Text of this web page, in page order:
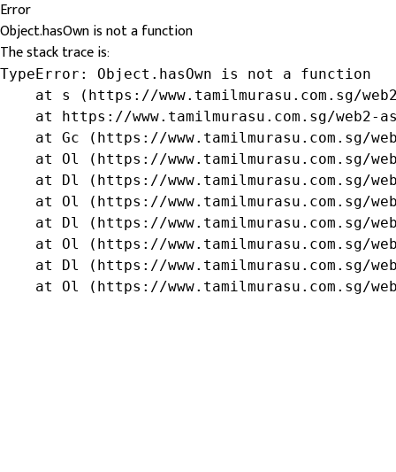
Error
Object.hasOwn is not a function
The stack trace is:
TypeError: Object.hasOwn is not a function
at s (https://www.tamilmurasu.com.sg/
at https://www.tamilmurasu.com.sg/web2-
at Gc (https://www.tamilmurasu.com.sg/
at Ol (https://www.tamilmurasu.com.sg/
at Dl (https://www.tamilmurasu.com.sg/
at Ol (https://www.tamilmurasu.com.sg/
at Dl (https://www.tamilmurasu.com.sg/
at Ol (https://www.tamilmurasu.com.sg/
at Dl (https://www.tamilmurasu.com.sg/
at Ol (https://www.tamilmurasu.com.sg/